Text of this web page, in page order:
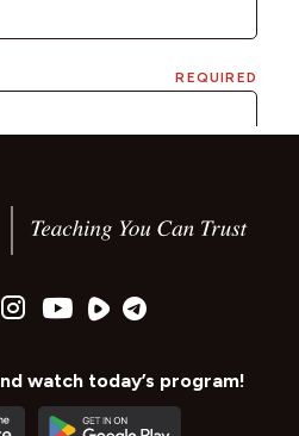
watch today’s program!